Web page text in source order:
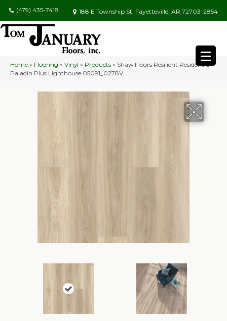
(479) 435-7418 188 E Township St, Fayetteville, AR 72703-2854
Home » Flooring » Vinyl » Products » Shaw Floors Resilient Residential
Paladin Plus Lighthouse 05091_0278V